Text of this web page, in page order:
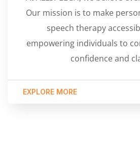
Our mission is to make
speech therapy
empowering individuals to
confidence and
EXPLORE MORE